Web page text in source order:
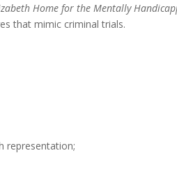
Home for the Mentally
that mimic criminal trials.
representation;